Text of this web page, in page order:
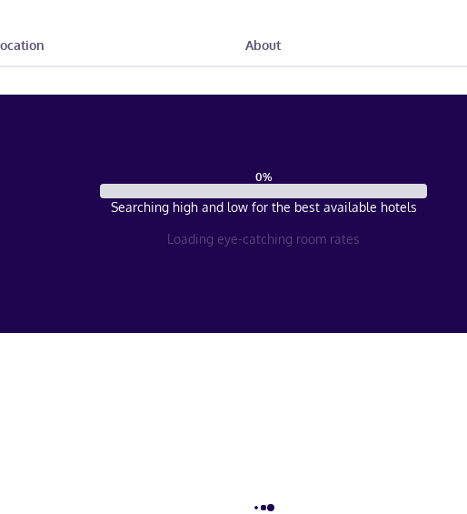
About
0%
Searching high and low for the best available hotels
Loading eye-catching room rates